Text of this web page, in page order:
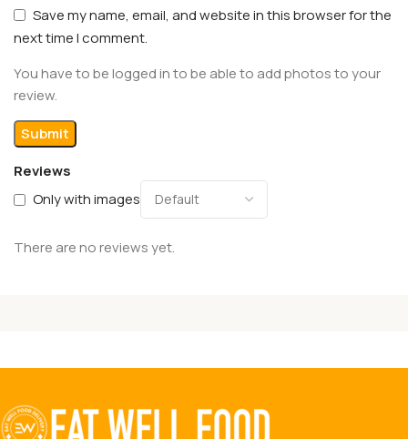
Reviews
Only with images
There are no reviews yet.
Save my name, email, and website in this browser for the
next time I comment.
You have to be logged in to be able to add photos to your
review.